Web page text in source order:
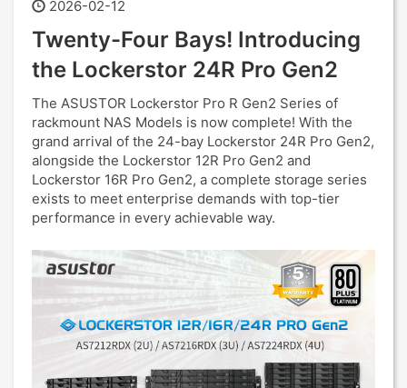
2026-02-12
Twenty-Four Bays! Introducing
the Lockerstor 24R Pro Gen2
The ASUSTOR Lockerstor Pro R Gen2 Series of
rackmount NAS Models is now complete! With the
grand arrival of the 24-bay Lockerstor 24R Pro Gen2,
alongside the Lockerstor 12R Pro Gen2 and
Lockerstor 16R Pro Gen2, a complete storage series
exists to meet enterprise demands with top-tier
performance in every achievable way.